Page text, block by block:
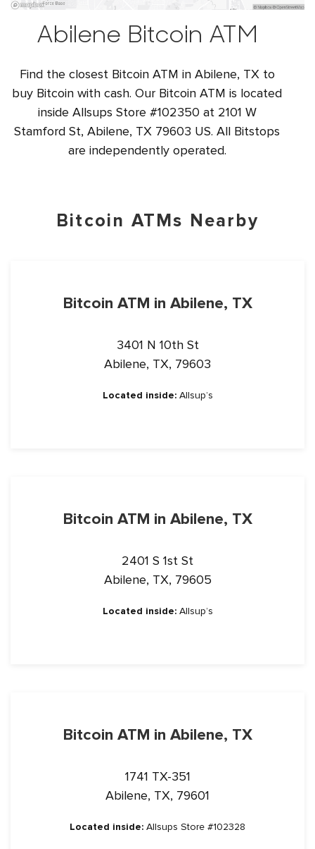
Abilene Bitcoin ATM
Find the closest Bitcoin ATM in Abilene, TX to
buy Bitcoin with cash. Our Bitcoin ATM is located
inside Allsups Store #102350 at 2101 W
Stamford St, Abilene, TX 79603 US. All Bitstops
are independently operated.
Bitcoin ATMs Nearby
Bitcoin ATM in Abilene, TX
3401 N 10th St
Abilene, TX, 79603
Located inside:Allsup’s
Bitcoin ATM in Abilene, TX
2401 S 1st St
Abilene, TX, 79605
Located inside:Allsup’s
Bitcoin ATM in Abilene, TX
1741 TX-351
Abilene, TX, 79601
Located inside: Allsups Store #102328